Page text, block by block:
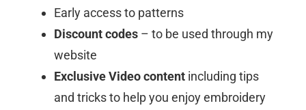
Early access to patterns
Discount codes – to be used through my
website
Exclusive Video content including tips
and tricks to help you enjoy embroidery